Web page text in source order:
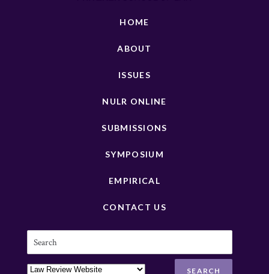
HOME
ABOUT
ISSUES
NULR ONLINE
SUBMISSIONS
SYMPOSIUM
EMPIRICAL
CONTACT US